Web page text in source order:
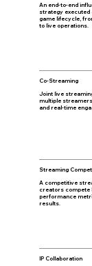
An end-to-end
strategy
game lifecycle,
to live operations.
Co-Streaming
Joint live
multiple
and real-time
Streaming
A competitive
creators compete
performance
results.
IP Collaboration